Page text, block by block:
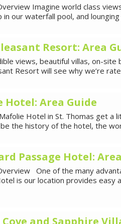
Imagine world class
in our waterfall pool, and
Resort: Area
views, beautiful villas, on-
Resort will see why we’re
Hotel: Area Guide
Hotel in St. Thomas get a
the history of the hotel, the
Passage Hotel:
One of the many
is our location provides easy
and Sapphire